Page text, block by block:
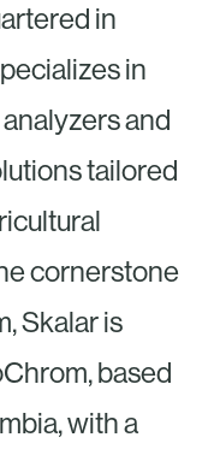
in
in
and
tailored
cornerstone
Skalar is
based
with a